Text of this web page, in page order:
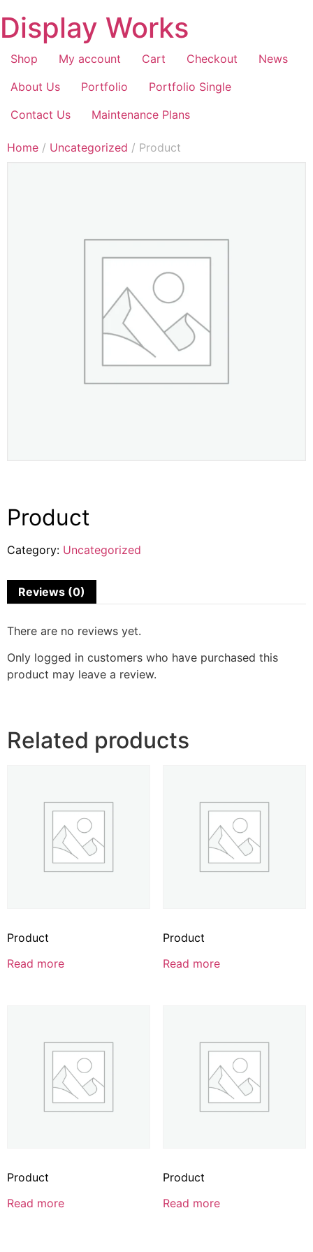
Display Works
Shop My account Cart Checkout
News
About Us
Portfolio
Portfolio Single
Contact Us
Maintenance Plans
Home / Uncategorized / Product
Product
Category: Uncategorized
Reviews (0)
There are no reviews yet.
Only logged in customers who have purchased this
product may leave a review.
Related products
Product
Read more
Product
Read more
Product
Read more
Product
Read more